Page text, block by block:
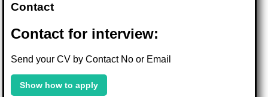
Contact
Contact for interview:
Send your CV by Contact No or Email
Show how to apply